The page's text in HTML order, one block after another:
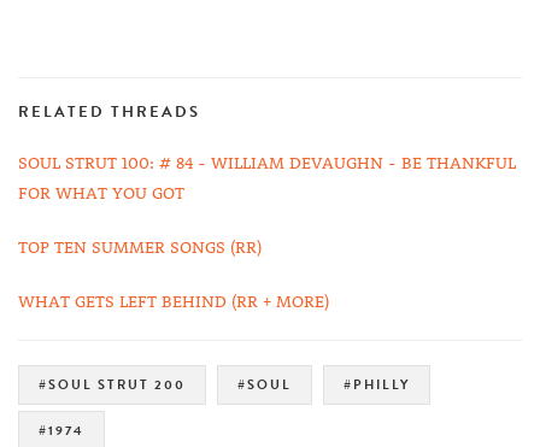
RELATED THREADS
SOUL STRUT 100: # 84 - WILLIAM DEVAUGHN - BE THANKFUL
FOR WHAT YOU GOT
TOP TEN SUMMER SONGS (RR)
WHAT GETS LEFT BEHIND (RR + MORE)
#SOUL STRUT 200 #SOUL #PHILLY
#1974